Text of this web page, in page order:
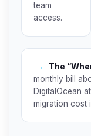
team
access.
→
The
monthly bill
DigitalOcean
migration cost